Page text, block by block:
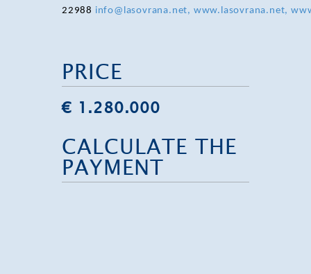
22988 info@lasovrana.net, www.lasovrana.net,
PRICE
€ 1.280.000
CALCULATE THE
PAYMENT